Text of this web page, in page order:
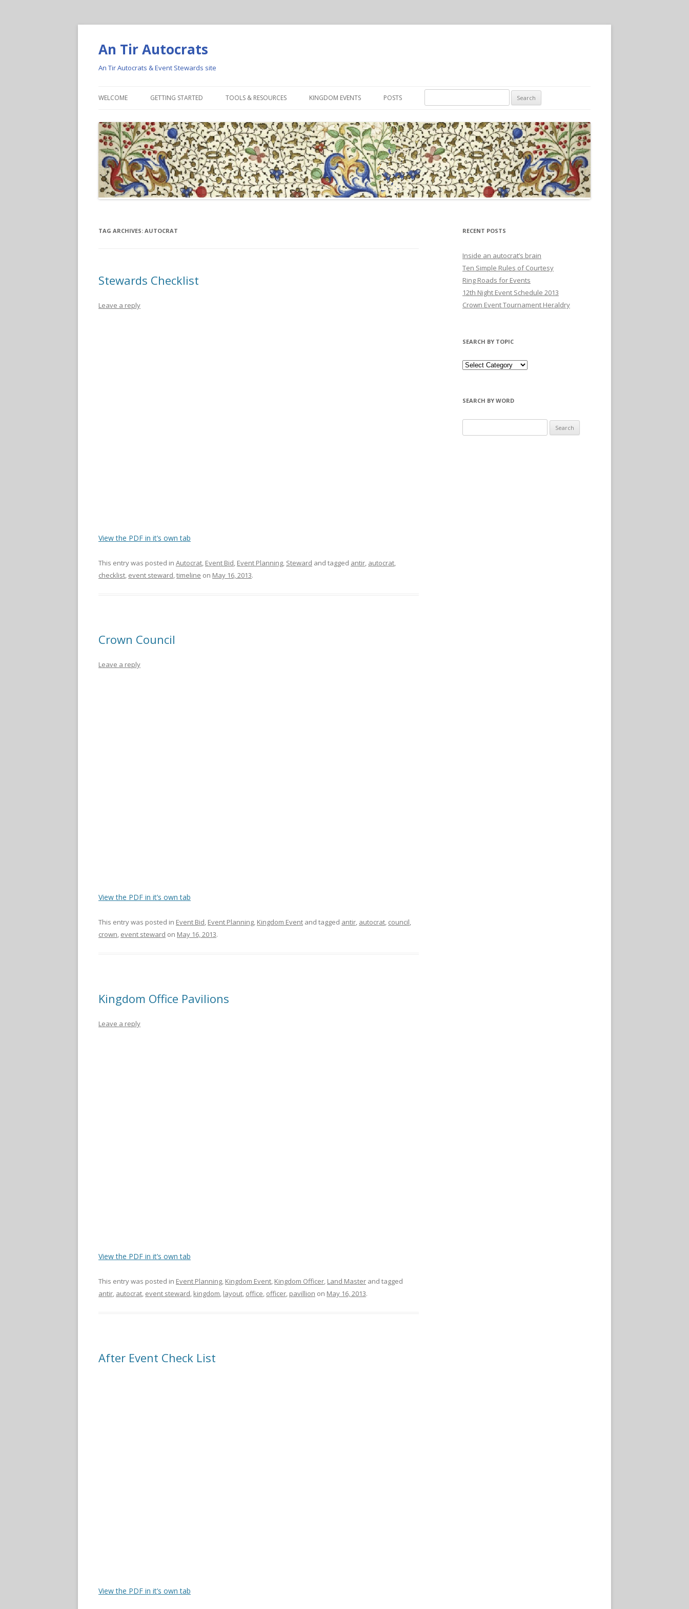
An Tir Autocrats
An Tir Autocrats & Event Stewards site
WELCOME GETTING STARTED TOOLS & RESOURCES KINGDOM EVENTS POSTS
TAG ARCHIVES: AUTOCRAT
Stewards Checklist
Leave a reply
View the PDF in it’s own tab
This entry was posted in Autocrat, Event Bid, Event Planning, Steward and tagged antir, autocrat,
checklist, event steward,timeline on May 16, 2013.
Crown Council
Leave a reply
View the PDF in it’s own tab
This entry was posted in Event Bid, Event Planning, Kingdom Event and tagged antir, autocrat, council,
crown, event steward on May 16, 2013.
Kingdom Office Pavilions
Leave a reply
View the PDF in it’s own tab
This entry was posted in Event Planning, Kingdom Event, Kingdom Officer, Land Master and tagged
antir, autocrat, event steward, kingdom, layout, office, officer, pavillion on May 16, 2013.
After Event Check List
View the PDF in it’s own tab
RECENT POSTS
Inside an autocrat’s brain
Ten Simple Rules of Courtesy
Ring Roads for Events
12th Night Event Schedule 2013
Crown Event Tournament Heraldry
SEARCH BY TOPIC
SEARCH BY WORD